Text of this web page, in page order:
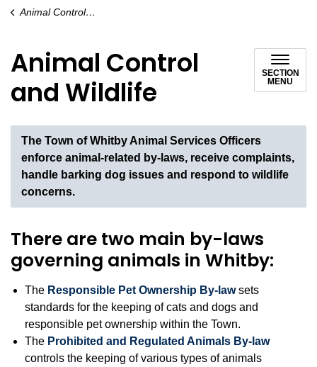
Animal Control and Wildlife
Animal Control
and Wildlife
SECTION
MENU
The Town of Whitby Animal Services Officers
enforce animal-related by-laws, receive complaints,
handle barking dog issues and respond to wildlife
concerns.
There are two main by-laws
governing animals in Whitby:
The Responsible Pet Ownership By-lawsets
standards for the keeping of cats and dogs and
responsible pet ownership within the Town.
The Prohibited and Regulated Animals By-law
controls the keeping of various types of animals